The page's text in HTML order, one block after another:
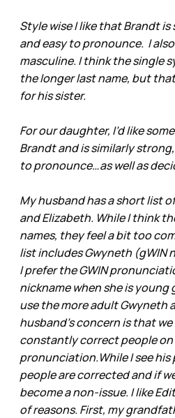
Style wise I like that Brandt
and easy to pronounce. I
masculine. I think the single
the longer last name, but
for his sister.
For our daughter, I’d like
Brandt and is similarly
to pronounce…as well as
My husband has a short list
and Elizabeth. While I think
names, they feel a bit too
list includes Gwyneth (gWIN
I prefer the GWIN
nickname when she is
use the more adult Gwyneth
husband’s concern is that
constantly correct people
pronunciation.While I see
people are corrected and if
become a non-issue. I like
of reasons. First, my